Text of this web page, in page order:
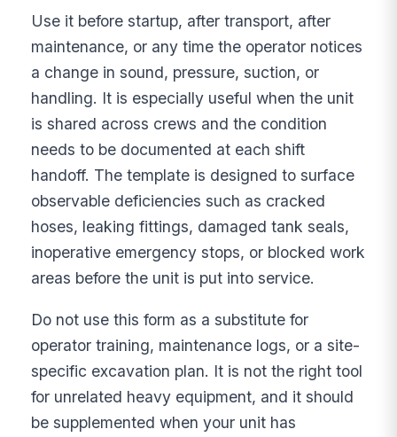
Use it before startup, after transport, after
maintenance, or any time the operator notices
a change in sound, pressure, suction, or
handling. It is especially useful when the unit
is shared across crews and the condition
needs to be documented at each shift
handoff. The template is designed to surface
observable deficiencies such as cracked
hoses, leaking fittings, damaged tank seals,
inoperative emergency stops, or blocked work
areas before the unit is put into service.
Do not use this form as a substitute for
operator training, maintenance logs, or a site-
specific excavation plan. It is not the right tool
for unrelated heavy equipment, and it should
be supplemented when your unit has